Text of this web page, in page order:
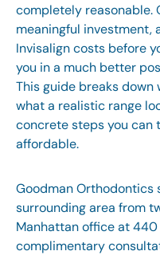
completely reasonable.
meaningful investment,
Invisalign costs before
you in a much better
This guide breaks
what a realistic range
concrete steps you can
affordable.
Goodman Orthodontics
surrounding area from
Manhattan office at
complimentary